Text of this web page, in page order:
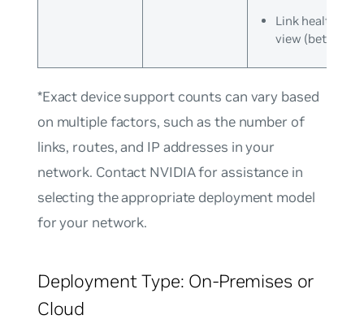
Link health
view (beta)
*Exact device support counts can vary based
on multiple factors, such as the number of
links, routes, and IP addresses in your
network. Contact NVIDIA for assistance in
selecting the appropriate deployment model
for your network.
Deployment Type: On-Premises or
Cloud